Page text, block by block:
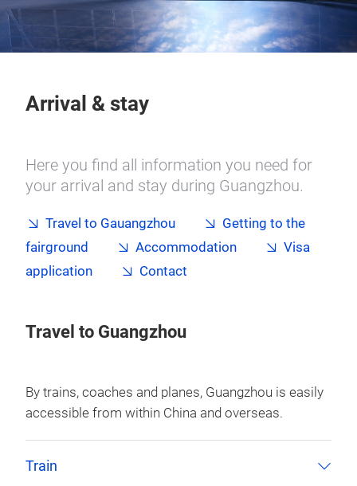
Arrival & stay
Here you find all information you need for
your arrival and stay during Guangzhou.
Travel to Gauangzhou
Getting to the
fairground
Accommodation
Visa
application
Contact
Travel to Guangzhou
By trains, coaches and planes, Guangzhou is easily
accessible from within China and overseas.
Train